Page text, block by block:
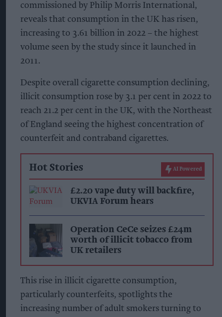
commissioned by Philip Morris International,
reveals that consumption in the UK has risen,
increasing to 3.61 billion in 2022 – the highest
volume seen by the study since it launched in
2011.
Despite overall cigarette consumption declining,
illicit consumption rose by 3.1 per cent in 2022 to
reach 21.2 per cent in the UK, with the Northeast
of England seeing the highest concentration of
counterfeit and contraband cigarettes.
Hot Stories AI Powered
£2.20 vape duty will backfire,
UKVIA Forum hears
Operation CeCe seizes £24m
worth of illicit tobacco from
UK retailers
This rise in illicit cigarette consumption,
particularly counterfeits, spotlights the
increasing number of adult smokers turning to